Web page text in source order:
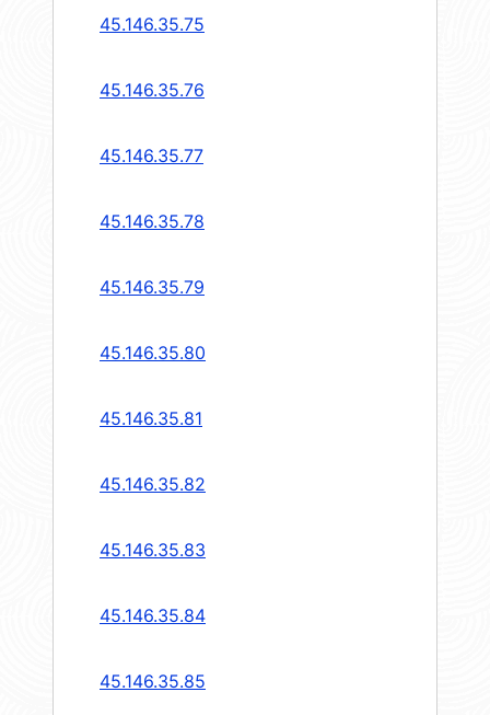
45.146.35.75
45.146.35.76
45.146.35.77
45.146.35.78
45.146.35.79
45.146.35.80
45.146.35.81
45.146.35.82
45.146.35.83
45.146.35.84
45.146.35.85